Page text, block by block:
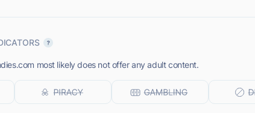
most likely does not offer any adult content.